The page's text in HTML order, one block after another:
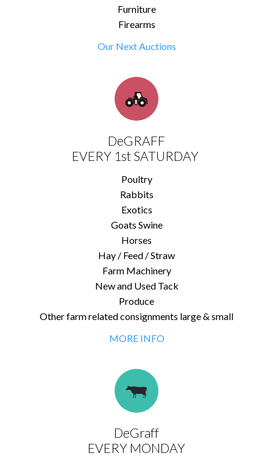
Furniture
Firearms
Our Next Auctions
DeGRAFF
EVERY 1st SATURDAY
Poultry
Rabbits
Exotics
Goats Swine
Horses
Hay / Feed / Straw
Farm Machinery
New and Used Tack
Produce
Other farm related consignments large & small
MORE INFO
DeGraff
EVERY MONDAY